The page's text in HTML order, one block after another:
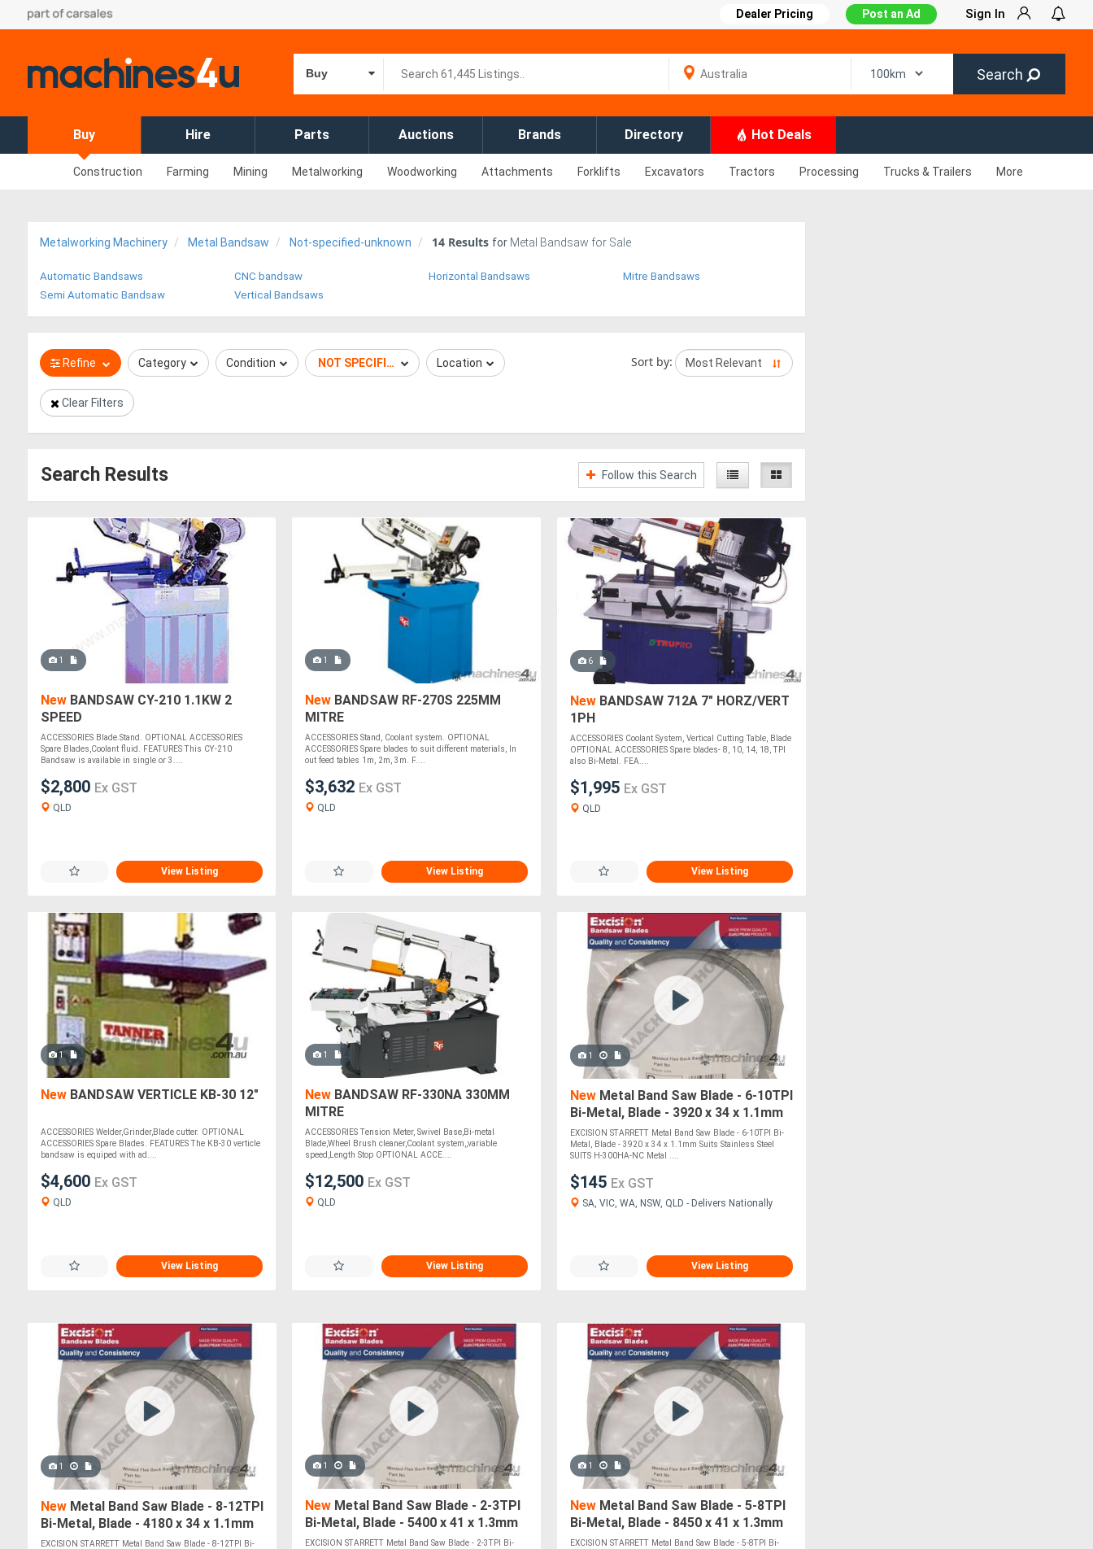
Dealer Pricing Post an Ad Sign In
Buy Search
Buy Hire Parts Auctions Brands Directory Hot Deals
Construction Farming Mining Metalworking Woodworking Attachments Forklifts Excavators Tractors Processing Trucks & Trailers More
Metalworking Machinery Metal Bandsaw Not-specified-unknown 14 Results for Metal Bandsaw for Sale
Automatic Bandsaws CNC bandsaw Horizontal Bandsaws
Mitre Bandsaws
Semi Automatic Bandsaw
Vertical Bandsaws
Refine Category Condition NOT SPECIFIED UNKNOWNLocation Sort by:
Clear Filters
Search Results Follow this Search
1
New BANDSAW CY-210 1.1KW 2
SPEED
ACCESSORIES Blade.Stand. OPTIONAL ACCESSORIES
Spare Blades,Coolant fluid. FEATURES This CY-210
Bandsaw is available in single or 3....
$2,800 Ex GST
QLD
View Listing
1
New BANDSAW RF-270S 225MM
MITRE
ACCESSORIES Stand, Coolant system. OPTIONAL
ACCESSORIES Spare blades to suit different materials, In
out feed tables 1m, 2m, 3m. F....
$3,632 Ex GST
QLD
View Listing
6
NewBANDSAW 712A 7" HORZ/VERT
1PH
ACCESSORIES Coolant System, Vertical Cutting Table, Blade
OPTIONAL ACCESSORIES Spare blades- 8, 10, 14, 18, TPI
also Bi-Metal. FEA....
$1,995 Ex GST
QLD
View Listing
1
New BANDSAW VERTICLE KB-30 12"
ACCESSORIES Welder,Grinder,Blade cutter. OPTIONAL
ACCESSORIES Spare Blades. FEATURES The KB-30 verticle
bandsaw is equiped with ad....
$4,600 Ex GST
QLD
View Listing
1
New BANDSAW RF-330NA 330MM
MITRE
ACCESSORIES Tension Meter, Swivel Base,Bi-metal
Blade,Wheel Brush cleaner,Coolant system,,variable
speed,Length Stop OPTIONAL ACCE....
$12,500 Ex GST
QLD
View Listing
1
NewMetal Band Saw Blade - 6-10TPI
Bi-Metal, Blade - 3920 x 34 x 1.1mm
Suits Stainless Steel SUITS H-30
EXCISION STARRETT Metal Band Saw Blade - 6-10TPI Bi-
Metal, Blade - 3920 x 34 x 1.1mm Suits Stainless Steel
SUITS H-300HA-NC Metal ....
$145 Ex GST
SA, VIC, WA, NSW, QLD - Delivers Nationally
View Listing
1
New Metal Band Saw Blade - 8-12TPI
Bi-Metal, Blade - 4180 x 34 x 1.1mm
B497 Suits Stainless Steel SUITS
EXCISION STARRETT Metal Band Saw Blade - 8-12TPI Bi-
1
New Metal Band Saw Blade - 2-3TPI
Bi-Metal, Blade - 5400 x 41 x 1.3mm
Suits Stainless Steel SUITS BMSY-
EXCISION STARRETT Metal Band Saw Blade - 2-3TPI Bi-
1
NewMetal Band Saw Blade - 5-8TPI
Bi-Metal, Blade - 8450 x 41 x 1.3mm
Suits Stainless Steel SUITS BMSY-
EXCISION STARRETT Metal Band Saw Blade - 5-8TPI Bi-